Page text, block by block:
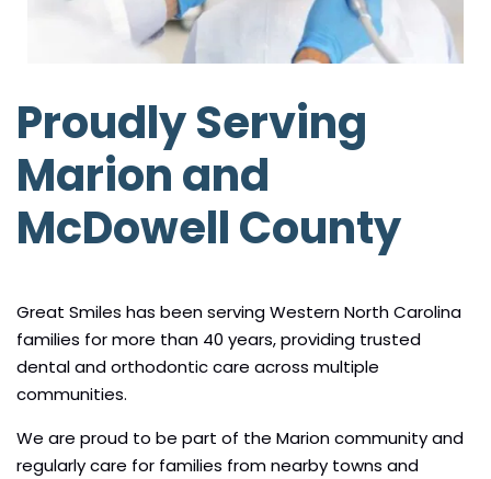
Proudly Serving
Marion and
McDowell County
Great Smiles has been serving Western North Carolina
families for more than 40 years, providing trusted
dental and orthodontic care across multiple
communities.
We are proud to be part of the Marion community and
regularly care for families from nearby towns and